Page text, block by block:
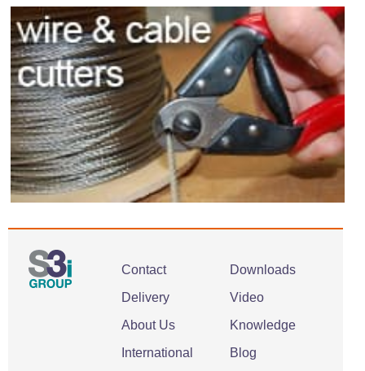
Contact
Delivery
About Us
International
Downloads
Video
Knowledge
Blog